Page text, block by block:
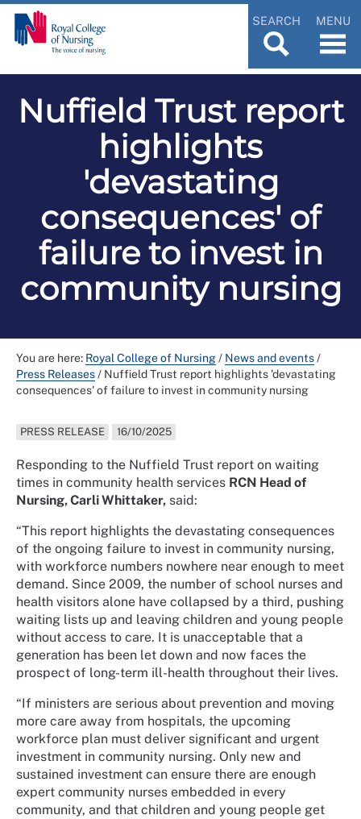
SEARCH MENU
Nuffield Trust report
highlights
'devastating
consequences' of
failure to invest in
community nursing
You are here: Royal College of Nursing/ News and events/
Press Releases/ Nuffield Trust report highlights 'devastating
consequences' of failure to invest in community nursing
PRESS RELEASE 16/10/2025
Responding to the Nuffield Trust report on waiting
times in community health services RCN Head of
Nursing, Carli Whittaker, said:
“This report highlights the devastating consequences
of the ongoing failure to invest in community nursing,
with workforce numbers nowhere near enough to meet
demand. Since 2009, the number of school nurses and
health visitors alone have collapsed by a third, pushing
waiting lists up and leaving children and young people
without access to care. It is unacceptable that a
generation has been let down and now faces the
prospect of long-term ill-health throughout their lives.
“If ministers are serious about prevention and moving
more care away from hospitals, the upcoming
workforce plan must deliver significant and urgent
investment in community nursing. Only new and
sustained investment can ensure there are enough
expert community nurses embedded in every
community, and that children and young people get